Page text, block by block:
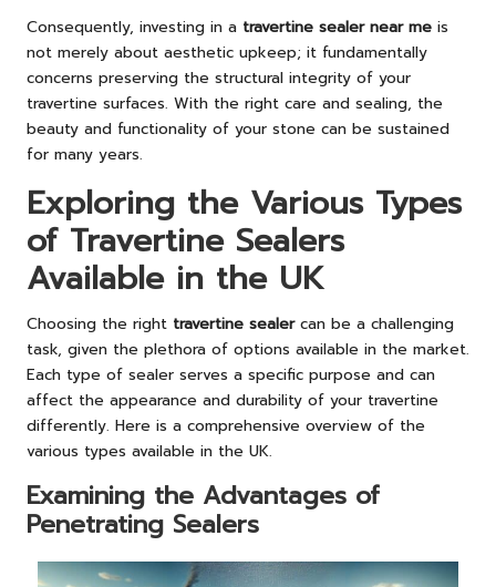
Consequently, investing in a travertine sealer near me is
not merely about aesthetic upkeep; it fundamentally
concerns preserving the structural integrity of your
travertine surfaces. With the right care and sealing, the
beauty and functionality of your stone can be sustained
for many years.
Exploring the Various Types
of Travertine Sealers
Available in the UK
Choosing the right travertine sealercan be a challenging
task, given the plethora of options available in the market.
Each type of sealer serves a specific purpose and can
affect the appearance and durability of your travertine
differently. Here is a comprehensive overview of the
various types available in the UK.
Examining the Advantages of
Penetrating Sealers